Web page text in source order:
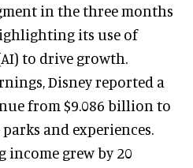
in the three months
its use of
to drive growth.
Disney reported a
from $9.086 billion to
and experiences.
grew by 20